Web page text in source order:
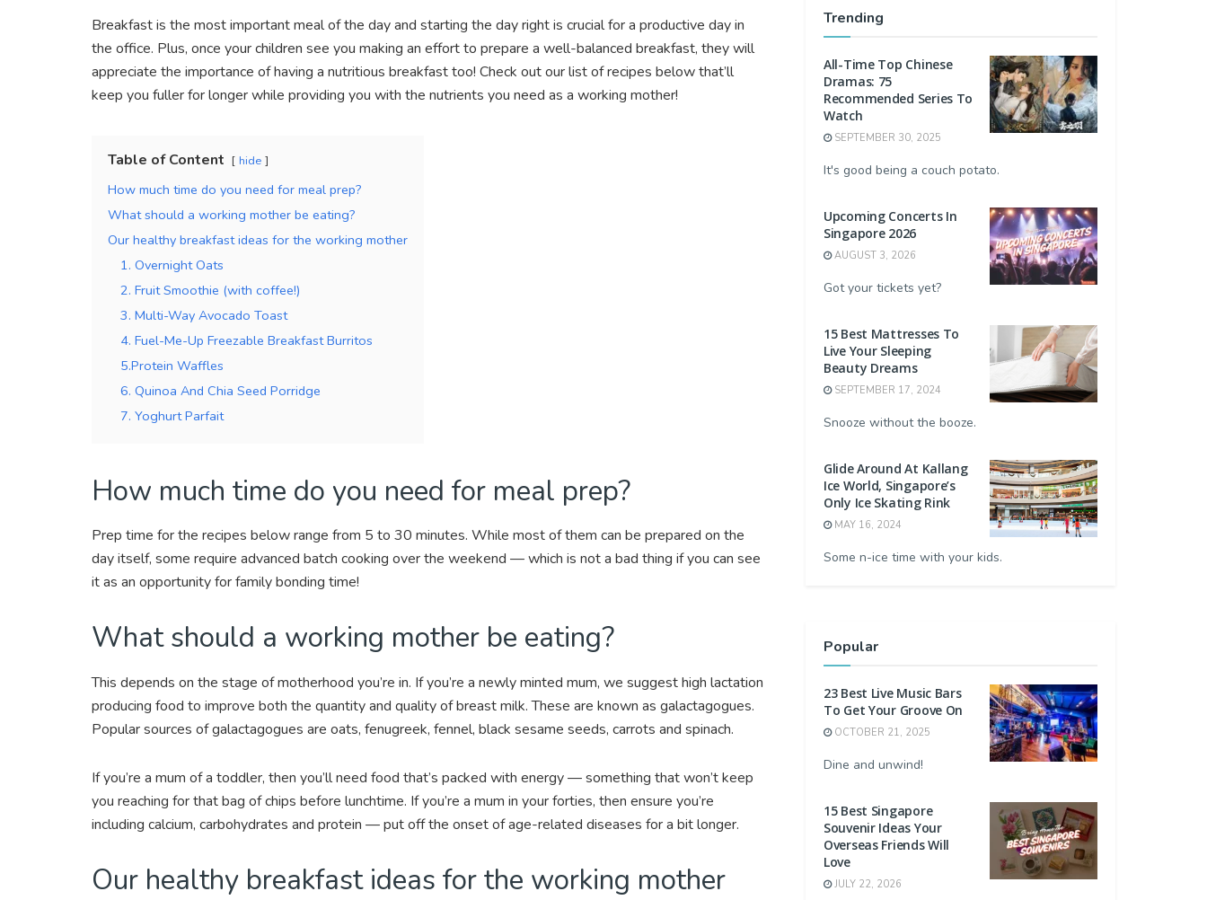
k
Breakfast is the most important meal of the day and starting the day right is crucial for a productive day in
the office. Plus, once your children see you making an effort to prepare a well-balanced breakfast, they will
appreciate the importance of having a nutritious breakfast too! Check out our list of recipes below that’ll
keep you fuller for longer while providing you with the nutrients you need as a working mother!
Table of Content hide
How much time do you need for meal prep?
What should a working mother be eating?
Our healthy breakfast ideas for the working mother
1. Overnight Oats
2. Fruit Smoothie (with coffee!)
3. Multi-Way Avocado Toast
4. Fuel-Me-Up Freezable Breakfast Burritos
5.Protein Waffles
6. Quinoa And Chia Seed Porridge
7. Yoghurt Parfait
How much time do you need for meal prep?
Prep time for the recipes below range from 5 to 30 minutes. While most of them can be prepared on the
day itself, some require advanced batch cooking over the weekend — which is not a bad thing if you can see
it as an opportunity for family bonding time!
What should a working mother be eating?
This depends on the stage of motherhood you’re in. If you’re a newly minted mum, we suggest high lactation
producing food to improve both the quantity and quality of breast milk. These are known as galactagogues.
Popular sources of galactagogues are oats, fenugreek, fennel, black sesame seeds, carrots and spinach.
If you’re a mum of a toddler, then you’ll need food that’s packed with energy — something that won’t keep
you reaching for that bag of chips before lunchtime. If you’re a mum in your forties, then ensure you’re
including calcium, carbohydrates and protein — put off the onset of age-related diseases for a bit longer.
Our healthy breakfast ideas for the working mother
Trending
All-Time Top Chinese
Dramas: 75
Recommended Series To
Watch
SEPTEMBER 30, 2025
It's good being a couch potato.
Upcoming Concerts In
Singapore 2026
AUGUST 3, 2026
Got your tickets yet?
15 Best Mattresses To
Live Your Sleeping
Beauty Dreams
SEPTEMBER 17, 2024
Snooze without the booze.
Glide Around At Kallang
Ice World, Singapore’s
Only Ice Skating Rink
MAY 16, 2024
Some n-ice time with your kids.
Popular
23 Best Live Music Bars
To Get Your Groove On
OCTOBER 21, 2025
Dine and unwind!
15 Best Singapore
Souvenir Ideas Your
Overseas Friends Will
Love
JULY 22, 2026